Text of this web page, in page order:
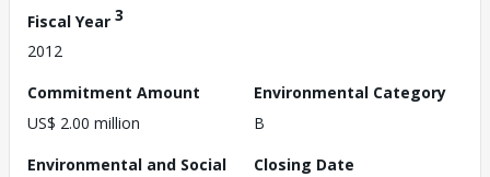
Fiscal Year 3
2012
Commitment Amount
US$ 2.00 million
Environmental Category
B
Environmental and Social
Closing Date